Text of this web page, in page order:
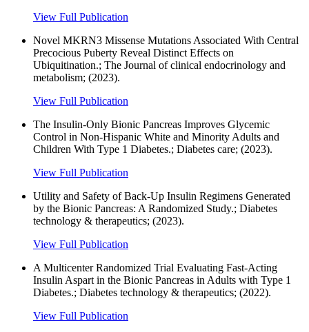
View Full Publication
Novel MKRN3 Missense Mutations Associated With Central
Precocious Puberty Reveal Distinct Effects on
Ubiquitination.; The Journal of clinical endocrinology and
metabolism; (2023).
View Full Publication
The Insulin-Only Bionic Pancreas Improves Glycemic
Control in Non-Hispanic White and Minority Adults and
Children With Type 1 Diabetes.; Diabetes care; (2023).
View Full Publication
Utility and Safety of Back-Up Insulin Regimens Generated
by the Bionic Pancreas: A Randomized Study.; Diabetes
technology & therapeutics; (2023).
View Full Publication
A Multicenter Randomized Trial Evaluating Fast-Acting
Insulin Aspart in the Bionic Pancreas in Adults with Type 1
Diabetes.; Diabetes technology & therapeutics; (2022).
View Full Publication